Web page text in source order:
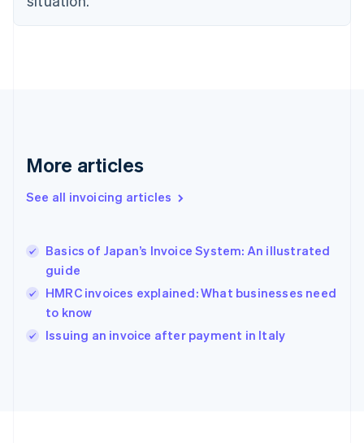
More articles
See all invoicing articles
Basics of Japan’s Invoice System: An illustrated
guide
HMRC invoices explained: What businesses need
to know
Issuing an invoice after payment in Italy
Finland
Greece
Hong Kong SAR, China
English
India
English
Ireland
English
Italy
ItalianoEnglish